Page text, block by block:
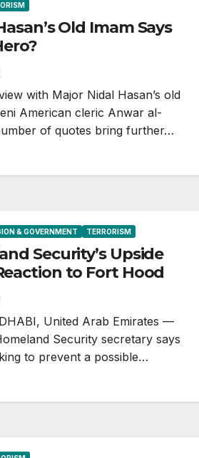
Old Imam Says
with Major Nidal Hasan’s old
American cleric Anwar al-
of quotes bring further…
& GOVERNMENT TERRORISM
Security’s Upside
to Fort Hood
United Arab Emirates —
Security secretary says
to prevent a possible…